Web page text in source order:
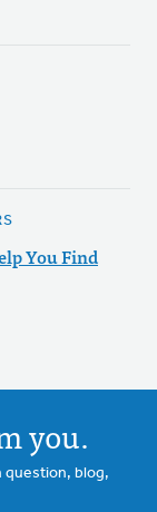
You Find
you.
question, blog,